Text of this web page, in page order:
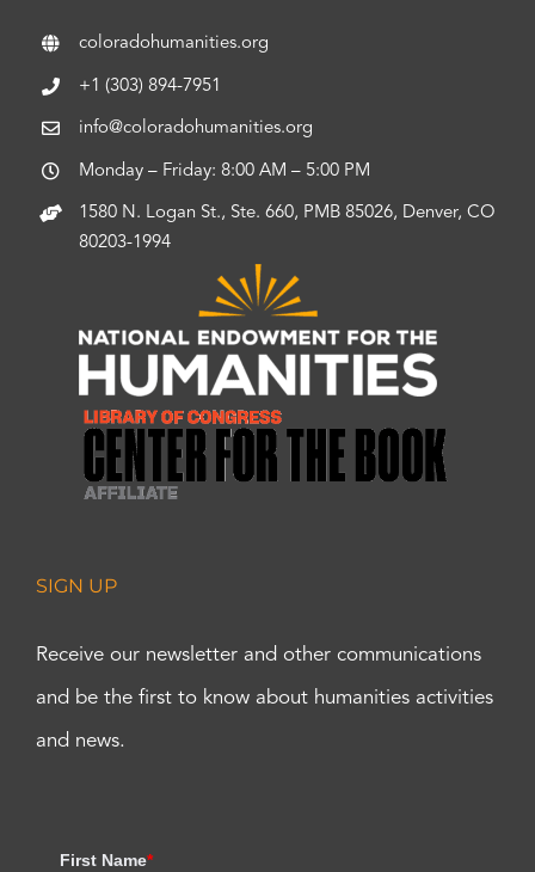
coloradohumanities.org
+1 (303) 894-7951
info@coloradohumanities.org
Monday – Friday: 8:00 AM – 5:00 PM
1580 N. Logan St., Ste. 660, PMB 85026, Denver, CO
80203-1994
SIGN UP
Receive our newsletter and other communications
and be the first to know about humanities activities
and news.
First Name*